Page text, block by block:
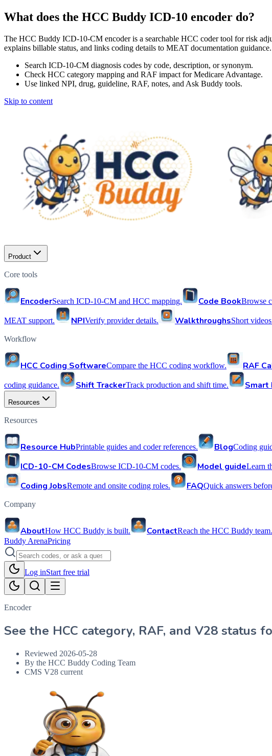
What does the HCC Buddy ICD-10 encoder do?
The HCC Buddy ICD-10-CM encoder is a searchable HCC coder tool for risk
explains billable status, and links coding details to MEAT documentation
Search ICD-10-CM diagnosis codes by code, description, or synonym.
Check HCC category mapping and RAF impact for Medicare Advantage.
Use linked NPI, drug, guideline, RAF, notes, and Ask Buddy tools.
Skip to content
Product
Core tools
EncoderSearch ICD-10-CM and HCC mapping. Code BookBrowse
MEAT support. NPIVerify provider details. WalkthroughsShort
Workflow
HCC Coding SoftwareCompare the HCC coding workflow. RAF
coding guidance. Shift TrackerTrack production and shift time. Smart
Resources
Resources
Resource HubPrintable guides and coder references. BlogCoding
ICD-10-CM CodesBrowse ICD-10-CM codes. Model guideLearn
Coding JobsRemote and onsite coding roles. FAQQuick answers
Company
AboutHow HCC Buddy is built. ContactReach the HCC Buddy team.
Buddy ArenaPricing
Log inStart free trial
Encoder
See the HCC category, RAF, and V28 status
Reviewed 2026-05-28
By the HCC Buddy Coding Team
CMS V28 current